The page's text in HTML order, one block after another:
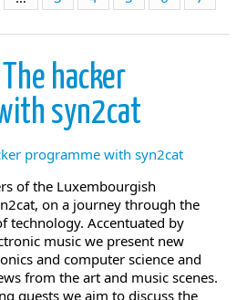
The hacker
syn2cat
of the Luxembourgish
on a journey through the
technology. Accentuated by
music we present new
and computer science and
from the art and music scenes.
guests we aim to discuss the